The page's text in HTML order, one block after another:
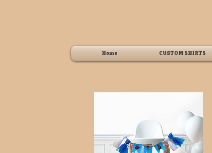
Home CUSTOM SHIRTS